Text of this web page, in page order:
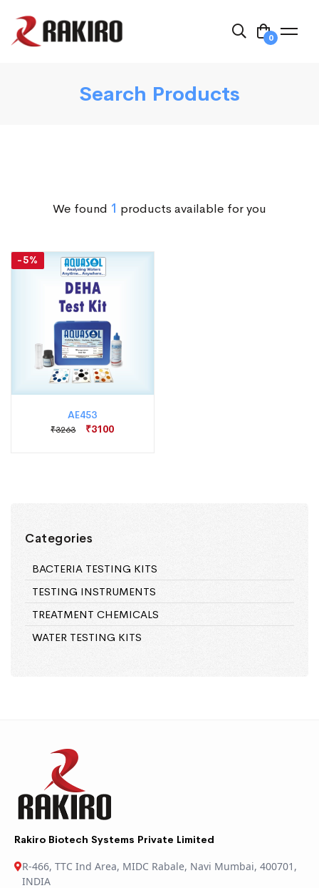
0
Search Products
We found 1 products available for you
-5%
AE453
₹3263 ₹3100
Categories
BACTERIA TESTING KITS
TESTING INSTRUMENTS
TREATMENT CHEMICALS
WATER TESTING KITS
Rakiro Biotech Systems Private Limited
R-466, TTC Ind Area, MIDC Rabale, Navi Mumbai, 400701,
INDIA